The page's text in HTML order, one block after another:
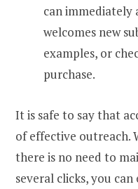
can immediately
welcomes new
examples, or
purchase.
It is safe to say that
of effective outreach.
there is no need to
several clicks, you